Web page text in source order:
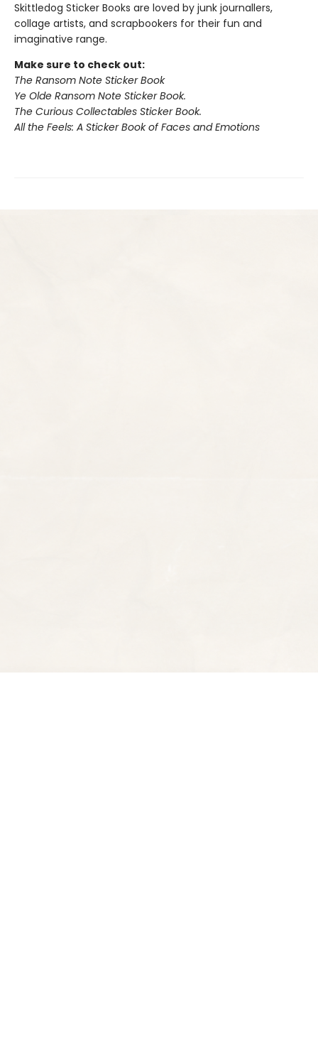
Skittledog Sticker Books are loved by junk journallers,
collage artists, and scrapbookers for their fun and
imaginative range.
Make sure to check out:
The Ransom Note Sticker Book
Ye Olde Ransom Note Sticker Book.
The Curious Collectables Sticker Book.
All the Feels: A Sticker Book of Faces and Emotions